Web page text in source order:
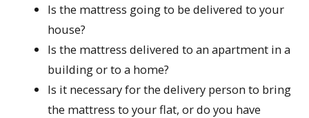
Is the mattress going to be delivered to your
house?
Is the mattress delivered to an apartment in a
building or to a home?
Is it necessary for the delivery person to bring
the mattress to your flat, or do you have